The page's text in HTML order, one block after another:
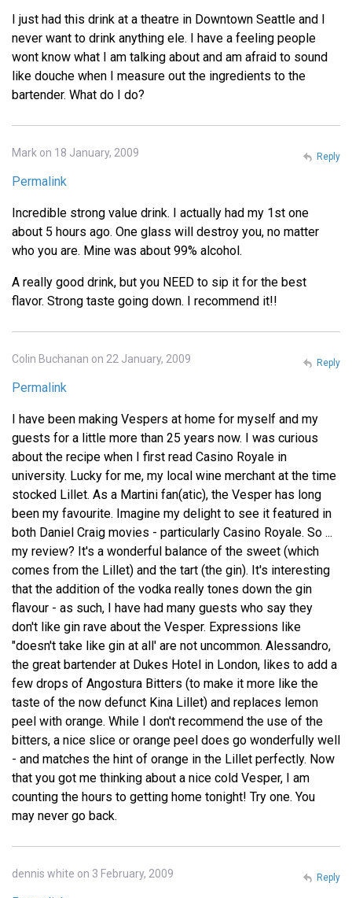
I just had this drink at a theatre in Downtown Seattle and I
never want to drink anything ele. I have a feeling people
wont know what I am talking about and am afraid to sound
like douche when I measure out the ingredients to the
bartender. What do I do?
Mark on 18 January, 2009
Permalink
Incredible strong value drink. I actually had my 1st one
about 5 hours ago. One glass will destroy you, no matter
who you are. Mine was about 99% alcohol.
A really good drink, but you NEED to sip it for the best
flavor. Strong taste going down. I recommend it!!
Reply
Colin Buchanan on 22 January, 2009
Permalink
I have been making Vespers at home for myself and my
guests for a little more than 25 years now. I was curious
about the recipe when I first read Casino Royale in
university. Lucky for me, my local wine merchant at the time
stocked Lillet. As a Martini fan(atic), the Vesper has long
been my favourite. Imagine my delight to see it featured in
both Daniel Craig movies - particularly Casino Royale. So ...
my review? It's a wonderful balance of the sweet (which
comes from the Lillet) and the tart (the gin). It's interesting
that the addition of the vodka really tones down the gin
flavour - as such, I have had many guests who say they
don't like gin rave about the Vesper. Expressions like
"doesn't take like gin at all' are not uncommon. Alessandro,
the great bartender at Dukes Hotel in London, likes to add a
few drops of Angostura Bitters (to make it more like the
taste of the now defunct Kina Lillet) and replaces lemon
peel with orange. While I don't recommend the use of the
bitters, a nice slice or orange peel does go wonderfully well
- and matches the hint of orange in the Lillet perfectly. Now
that you got me thinking about a nice cold Vesper, I am
counting the hours to getting home tonight! Try one. You
may never go back.
Reply
dennis white on 3 February, 2009 Reply